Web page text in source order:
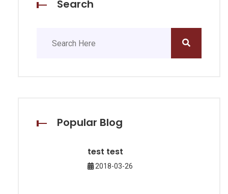
Search
Popular Blog
test test
2018-03-26